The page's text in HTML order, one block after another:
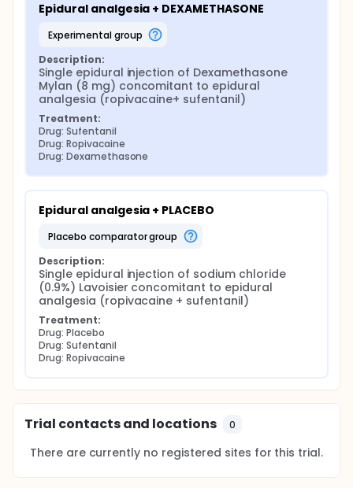
Epidural analgesia + DEXAMETHASONE
experimental group
Description:
Single epidural injection of Dexamethasone
Mylan (8 mg) concomitant to epidural
analgesia (ropivacaine+ sufentanil)
Treatment:
Drug: Sufentanil
Drug: Ropivacaine
Drug: Dexamethasone
Epidural analgesia + PLACEBO
placebo comparator group
Description:
Single epidural injection of sodium chloride
(0.9%) Lavoisier concomitant to epidural
analgesia (ropivacaine + sufentanil)
Treatment:
Drug: Placebo
Drug: Sufentanil
Drug: Ropivacaine
Trial contacts and locations 0
There are currently no registered sites for this trial.